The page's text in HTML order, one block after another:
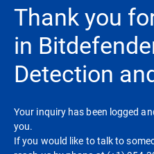
Thank you
in
Detection
Your inquiry has been logged
you.
If you would like to talk to